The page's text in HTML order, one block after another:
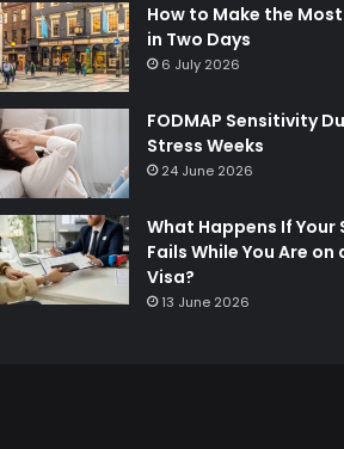
How to Make the
in Two Days
6 July 2026
FODMAP Sensitivity
Stress Weeks
24 June 2026
What Happens If
Fails While You Are on
Visa?
13 June 2026